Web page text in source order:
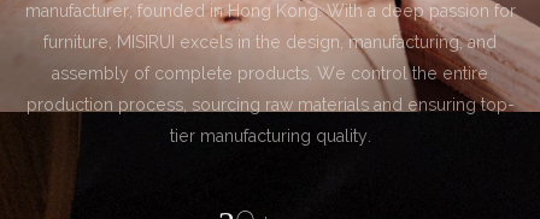
manufacturer, founded in Hong Kong. With a deep passion for
furniture, MISIRUI excels in the design, manufacturing, and
assembly of complete products. We control the entire
production process, sourcing raw materials and ensuring top-
tier manufacturing quality.